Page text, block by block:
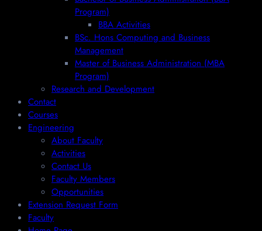
Program)
BBA Activities
BSc. Hons Computing and Business
Management
Master of Business Administration (MBA
Program)
Research and Development
Contact
Courses
Engineering
About Faculty
Activities
Contact Us
Faculty Members
Opportunities
Extension Request Form
Faculty